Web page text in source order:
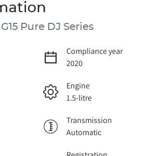
Pure DJ Series
Compliance year
2020
Engine
1.5-litre
Transmission
Automatic